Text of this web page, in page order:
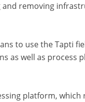
removing
to use the Tapti
as well as process
platform, which